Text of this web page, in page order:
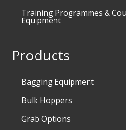
Training Programmes &
Equipment
Products
Bagging Equipment
Bulk Hoppers
Grab Options